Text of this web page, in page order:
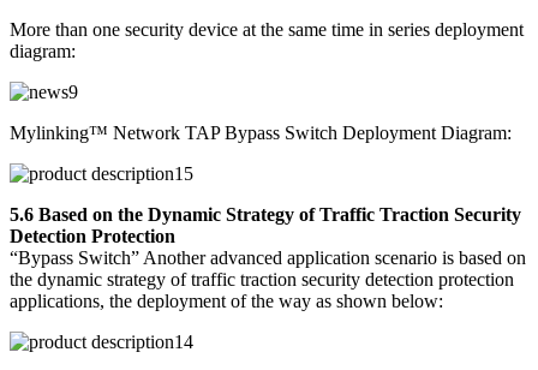
More than one security device at the same time in series deployment
diagram:
Mylinking™ Network TAP Bypass Switch Deployment Diagram:
5.6 Based on the Dynamic Strategy of Traffic Traction Security
Detection Protection
“Bypass Switch” Another advanced application scenario is based on
the dynamic strategy of traffic traction security detection protection
applications, the deployment of the way as shown below: